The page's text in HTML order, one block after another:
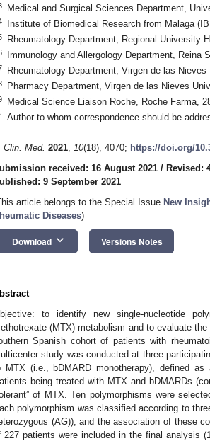
Medical and Surgical Sciences Department,
Institute of Biomedical Research from Malaga
Rheumatology Department, Regional University
Immunology and Allergology Department, Reina
Rheumatology Department, Virgen de las
Pharmacy Department, Virgen de las Nieves
Medical Science Liaison Roche, Roche Farma,
Author to whom correspondence should be
Clin. Med. 2021, 10(18), 4070; https://doi.org/
received: 16 August 2021 / Revised:
9 September 2021
article belongs to the Special Issue New
Diseases)
Download keyboard_arrow_down Versions Notes
to identify new single-nucleotide
(MTX) metabolism and to evaluate
Spanish cohort of patients with
study was conducted at three
MTX (i.e., bDMARD monotherapy), defined
being treated with MTX and bDMARDs
of MTX. Ten polymorphisms were
polymorphism was classified according to
(AG)), and the association of these
227 patients were included in the final analysis